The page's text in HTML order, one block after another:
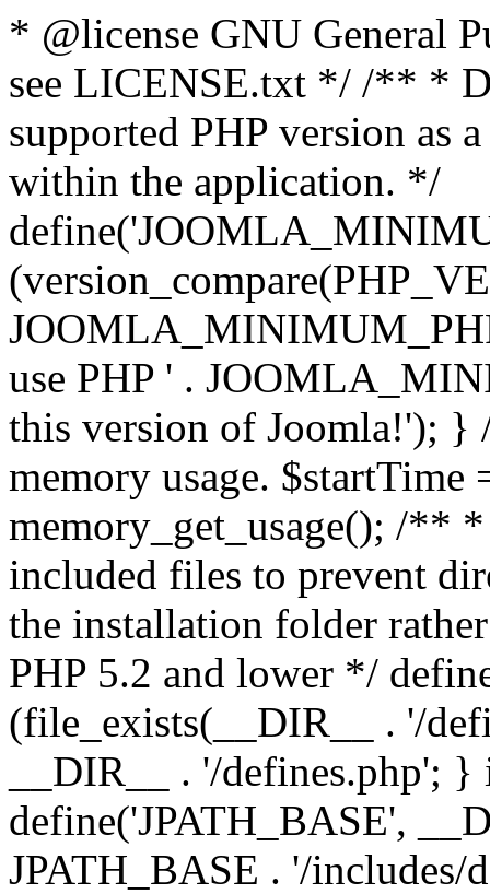
* @license GNU General
see LICENSE.txt */ /** *
supported PHP version as
within the application. */
use PHP ' .
this version of Joomla!'); }
memory usage.
memory_get_usage(); /**
included files to prevent
the installation folder
PHP 5.2 and lower */
(file_exists(__DIR__ . '/
__DIR__ . '/defines.php';
define('JPATH_BASE',
JPATH_BASE . '/includes/